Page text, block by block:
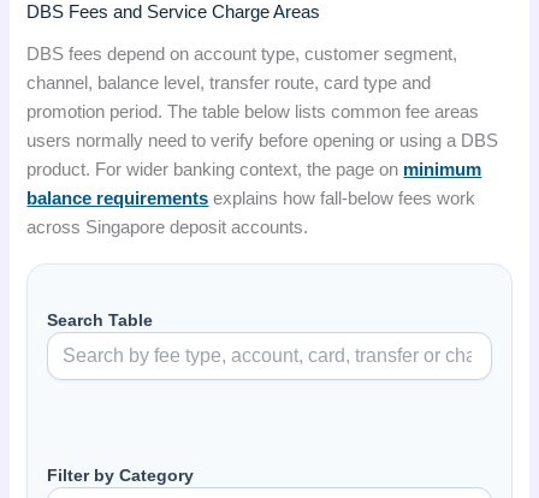
DBS Fees and Service Charge Areas
DBS fees depend on account type, customer segment,
channel, balance level, transfer route, card type and
promotion period. The table below lists common fee areas
users normally need to verify before opening or using a DBS
product. For wider banking context, the page on minimum
balance requirements explains how fall-below fees work
across Singapore deposit accounts.
Search Table
Filter by Category